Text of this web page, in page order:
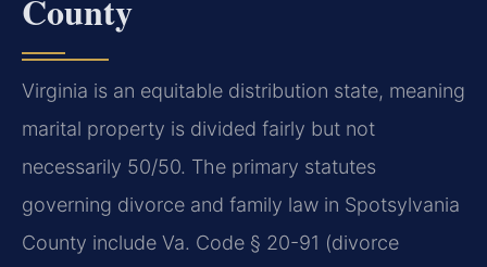
County
Virginia is an equitable distribution state, meaning
marital property is divided fairly but not
necessarily 50/50. The primary statutes
governing divorce and family law in Spotsylvania
County include Va. Code § 20-91 (divorce